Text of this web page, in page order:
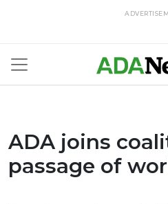
ADA joins
passage of